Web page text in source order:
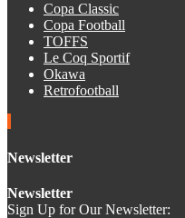
Copa Classic
Copa Football
TOFFS
Le Coq Sportif
Okawa
Retrofootball
Newsletter
Newsletter
Sign Up for Our Newsletter: